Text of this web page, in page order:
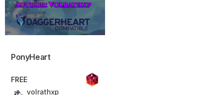
PonyHeart
FREE
volrathxp